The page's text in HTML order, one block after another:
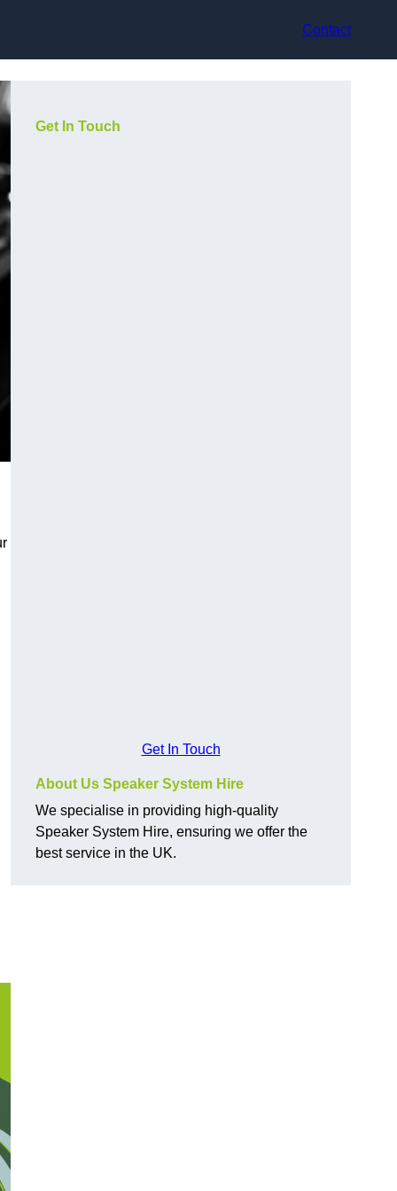
Contact
Get In Touch
Get In Touch
About Us Speaker System Hire
We specialise in providing high-quality
Speaker System Hire, ensuring we offer the
best service in the UK.